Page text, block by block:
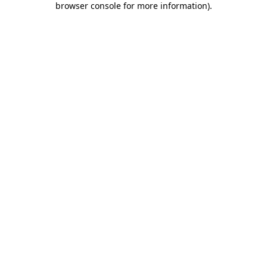
browser console for more information).